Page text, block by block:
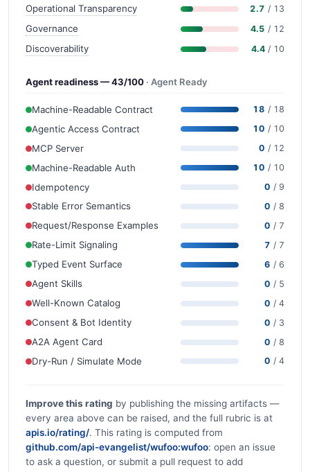
Operational Transparency 2.7 / 13
Governance 4.5 / 12
Discoverability 4.4 / 10
Agent readiness — 43/100 · Agent Ready
Machine-Readable Contract 18 / 18
Agentic Access Contract 10 / 10
MCP Server 0 / 12
Machine-Readable Auth 10 / 10
Idempotency 0 / 9
Stable Error Semantics 0 / 8
Request/Response Examples 0 / 7
Rate-Limit Signaling 7 / 7
Typed Event Surface 6 / 6
Agent Skills 0 / 5
Well-Known Catalog 0 / 4
Consent & Bot Identity 0 / 3
A2A Agent Card 0 / 8
Dry-Run / Simulate Mode 0 / 4
Improve this rating by publishing the missing artifacts —
every area above can be raised, and the full rubric is at
apis.io/rating/. This rating is computed from
github.com/api-evangelist/wufoo:wufoo: open an issue
to ask a question, or submit a pull request to add